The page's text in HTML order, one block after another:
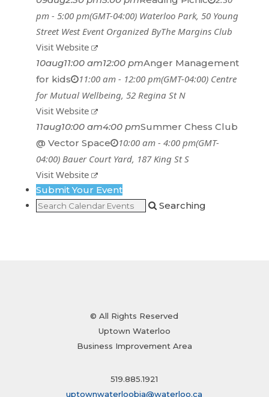
pm - 5:00 pm(GMT-04:00) Waterloo Park, 50 Young
Street West Event Organized ByThe Margins Club
Visit Website
10aug11:00 am12:00 pmAnger Management
for kids
11:00 am - 12:00 pm(GMT-04:00) Centre
for Mutual Wellbeing, 52 Regina St N
Visit Website
11aug10:00 am4:00 pmSummer Chess Club
@ Vector Space
10:00 am - 4:00 pm(GMT-
04:00) Bauer Court Yard, 187 King St S
Visit Website
Submit Your Event
Searching
© All Rights Reserved
Uptown Waterloo
Business Improvement Area
519.885.1921
uptownwaterloobia@waterloo.ca